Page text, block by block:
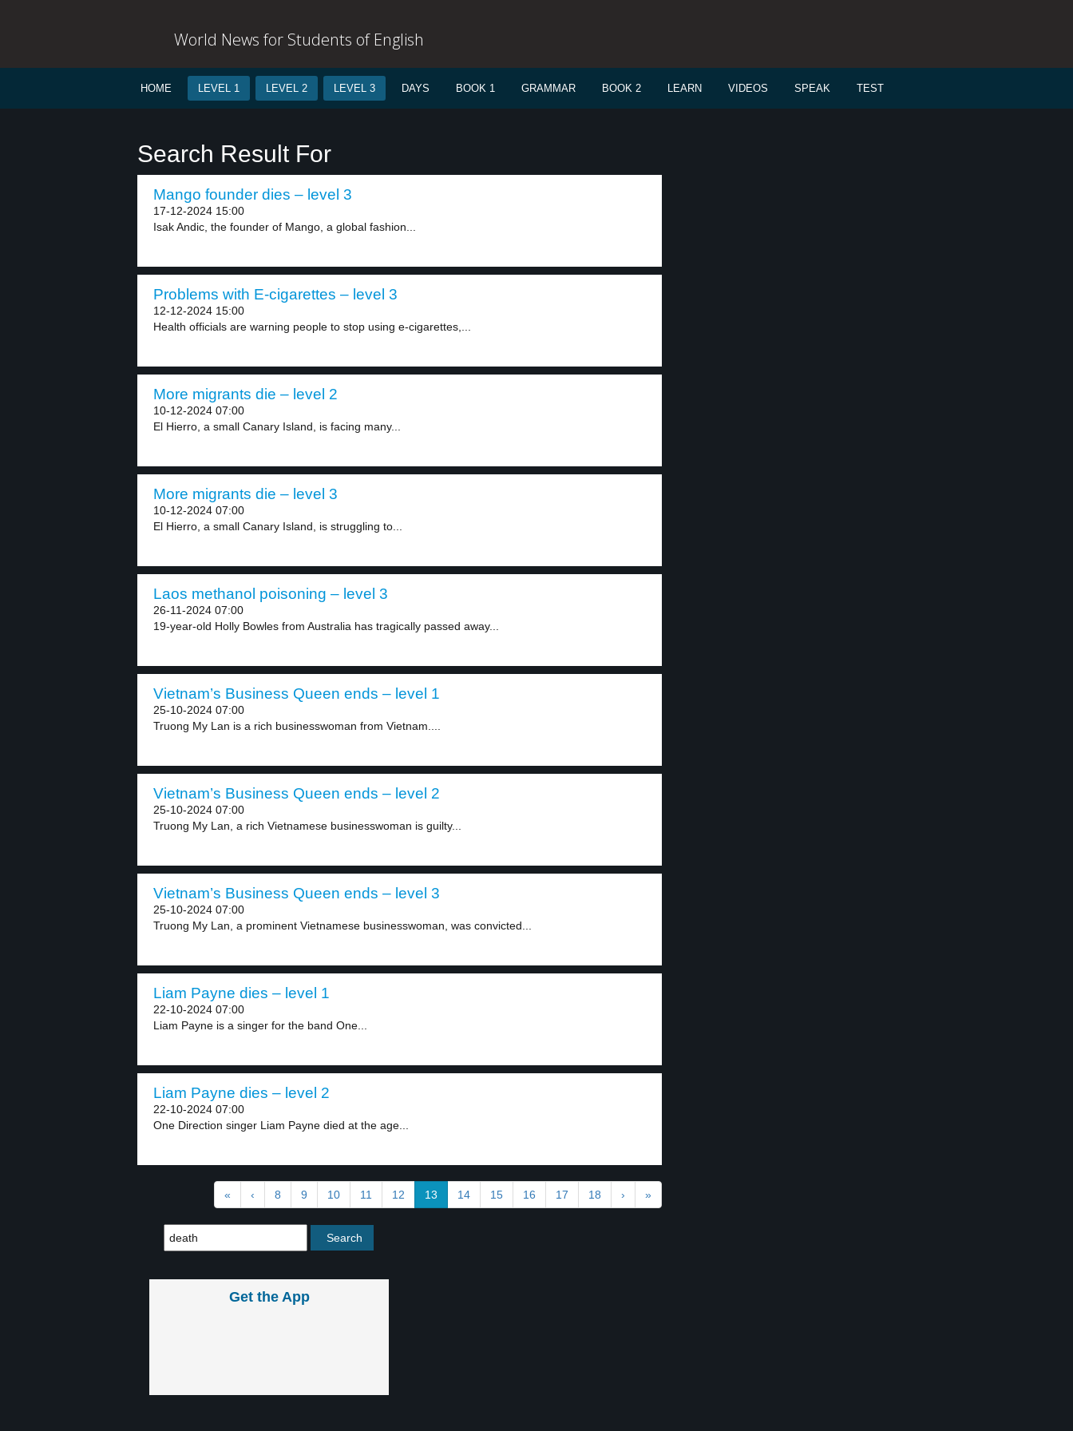
World News for Students of English
HOME LEVEL 1 LEVEL 2 LEVEL 3 DAYS BOOK 1 GRAMMAR BOOK 2 LEARN VIDEOS SPEAK TEST
Search Result For
Mango founder dies – level 3
17-12-2024 15:00
Isak Andic, the founder of Mango, a global fashion...
Problems with E-cigarettes – level 3
12-12-2024 15:00
Health officials are warning people to stop using e-cigarettes,...
More migrants die – level 2
10-12-2024 07:00
El Hierro, a small Canary Island, is facing many...
More migrants die – level 3
10-12-2024 07:00
El Hierro, a small Canary Island, is struggling to...
Laos methanol poisoning – level 3
26-11-2024 07:00
19-year-old Holly Bowles from Australia has tragically passed away...
Vietnam’s Business Queen ends – level 1
25-10-2024 07:00
Truong My Lan is a rich businesswoman from Vietnam....
Vietnam’s Business Queen ends – level 2
25-10-2024 07:00
Truong My Lan, a rich Vietnamese businesswoman is guilty...
Vietnam’s Business Queen ends – level 3
25-10-2024 07:00
Truong My Lan, a prominent Vietnamese businesswoman, was convicted...
Liam Payne dies – level 1
22-10-2024 07:00
Liam Payne is a singer for the band One...
Liam Payne dies – level 2
22-10-2024 07:00
One Direction singer Liam Payne died at the age...
« ‹ 8 9 10 11 12 13 14 15 16 17 18 › »
Get the App